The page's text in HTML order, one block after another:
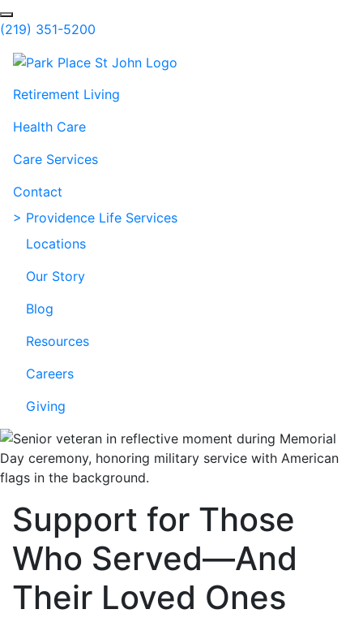
Skip to Main Content
Search
(219) 351-5200
Retirement Living
Health Care
Care Services
Contact
> Providence Life Services
Locations
Our Story
Blog
Resources
Careers
Giving
Support for Those
Who Served—And
Their Loved Ones